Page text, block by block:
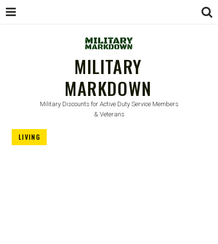
MILITARY
MARKDOWN
Military Discounts for Active Duty Service Members
& Veterans
LIVING